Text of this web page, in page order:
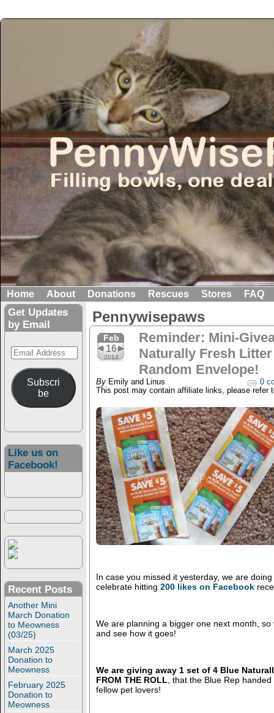
Home About Donations Rescues Stores FAQ
Get Updates
by Email
Email
Address
Subscri
be
Like us on
Facebook!
Recent Posts
Another Mini
March Donation
to Meowness
(03/25)
March 2025
Donation to
Meowness
February 2025
Donation to
Meowness
Pennywisepaws
Feb
16
2014
Reminder: Mini-
Naturally Fresh
Random Envelope!
By Emily and Linus
0
This post may contain affiliate links, please refer
In case you missed it yesterday, we are
celebrate hitting 200 likes on Facebook
We are planning a bigger one next month, so
and see how it goes!
We are giving away 1 set of 4 Blue
FROM THE ROLL, that the Blue Rep
fellow pet lovers!